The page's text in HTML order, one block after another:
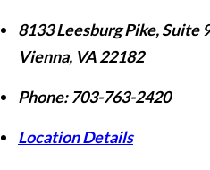
8133 Leesburg Pike, Suite
Vienna, VA22182
Phone: 703-763-2420
Location Details